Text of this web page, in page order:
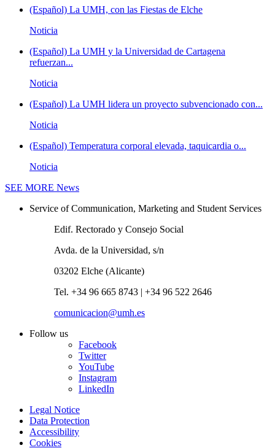
(Español) La UMH, con las Fiestas de Elche
Noticia
(Español) La UMH y la Universidad de Cartagena
refuerzan...
Noticia
(Español) La UMH lidera un proyecto subvencionado con...
Noticia
(Español) Temperatura corporal elevada, taquicardia o...
Noticia
SEE MORE News
Service of Communication, Marketing and Student Services
Edif. Rectorado y Consejo Social
Avda. de la Universidad, s/n
03202 Elche (Alicante)
Tel. +34 96 665 8743 | +34 96 522 2646
comunicacion@umh.es
Follow us
Facebook
Twitter
YouTube
Instagram
LinkedIn
Legal Notice
Data Protection
Accessibility
Cookies